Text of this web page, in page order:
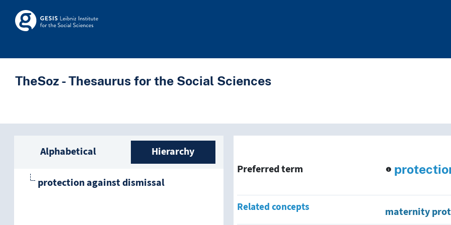
Skip to main
Skosmos
TheSoz - Thesaurus for the Social Sciences
Sidebar listing: list and traverse vocabulary
Alphabetical Hierarchy
protection against dismissal
Preferred term
Related concepts
maternity